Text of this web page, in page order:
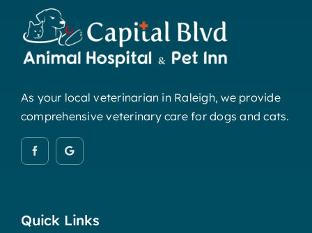
As your local veterinarian in Raleigh, we provide
comprehensive veterinary care for dogs and cats.
Quick Links